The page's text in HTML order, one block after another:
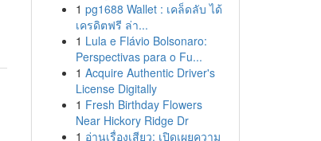
1 pg1688 Wallet : เคล็ดลับ ได้
เครดิตฟรี ล่า...
1 Lula e Flávio Bolsonaro:
Perspectivas para o Fu...
1 Acquire Authentic Driver's
License Digitally
1 Fresh Birthday Flowers
Near Hickory Ridge Dr
1 อ่านเรื่องเสียว: เปิดเผยความ